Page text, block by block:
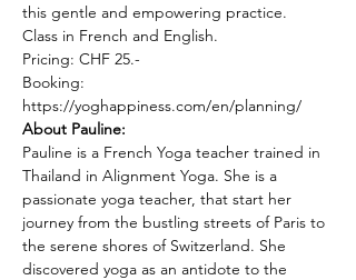
this gentle and empowering practice.
Class in French and English.
Pricing: CHF 25.-
Booking:
https://yoghappiness.com/en/planning/
About Pauline:
Pauline is a French Yoga teacher trained in
Thailand in Alignment Yoga. She is a
passionate yoga teacher, that start her
journey from the bustling streets of Paris to
the serene shores of Switzerland. She
discovered yoga as an antidote to the